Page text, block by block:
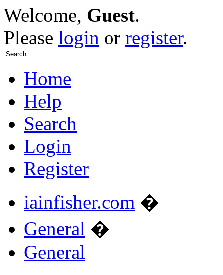
Welcome, Guest.
Please login or register.
Home
Help
Search
Login
Register
iainfisher.com �
General �
General